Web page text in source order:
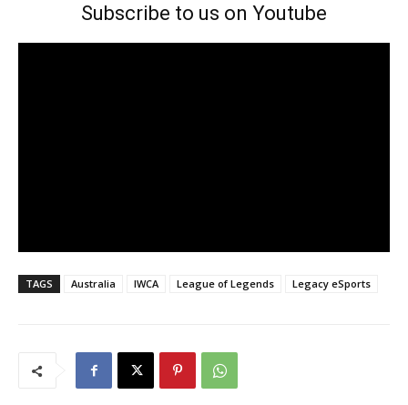
Subscribe to us on Youtube
TAGS Australia IWCA League of Legends Legacy eSports